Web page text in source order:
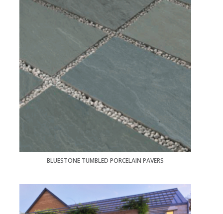
BLUESTONE TUMBLED PORCELAIN PAVERS